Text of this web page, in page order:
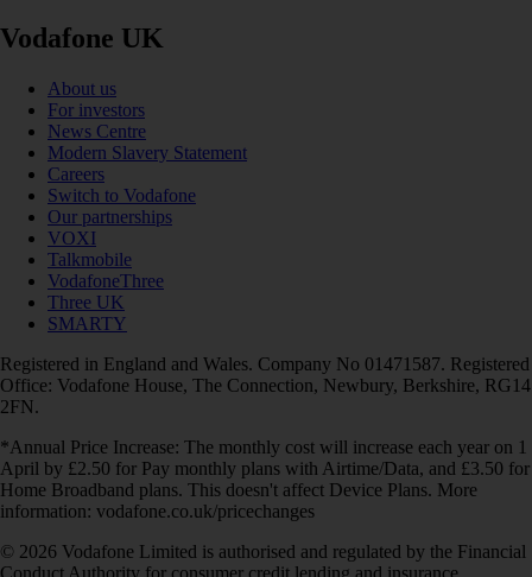
Vodafone UK
About us
For investors
News Centre
Modern Slavery Statement
Careers
Switch to Vodafone
Our partnerships
VOXI
Talkmobile
VodafoneThree
Three UK
SMARTY
Registered in England and Wales. Company No 01471587. Registered
Office: Vodafone House, The Connection, Newbury, Berkshire, RG14
2FN.
*Annual Price Increase: The monthly cost will increase each year on 1
April by £2.50 for Pay monthly plans with Airtime/Data, and £3.50 for
Home Broadband plans. This doesn't affect Device Plans. More
information: vodafone.co.uk/pricechanges
© 2026 Vodafone Limited is authorised and regulated by the Financial
Conduct Authority for consumer credit lending and insurance